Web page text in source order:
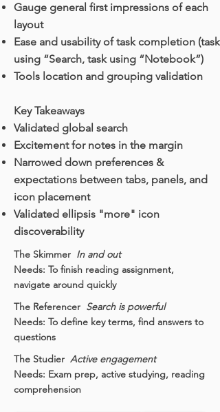
Gauge general first impressions of each
layout
Ease and usability of task completion (task
using “Search, task using “Notebook”)
Tools location and grouping validation
Key Takeaways
Validated global search
Excitement for notes in the margin
Narrowed down preferences &
expectations between tabs, panels, and
icon placement
Validated ellipsis "more" icon
discoverability
The Skimmer In and out
Needs: To finish reading assignment,
navigate around quickly
The Referencer Search is powerful
Needs: To define key terms, find answers to
questions
The Studier Active engagement
Needs: Exam prep, active studying, reading
comprehension